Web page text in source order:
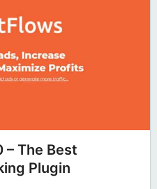
– The Best
Plugin